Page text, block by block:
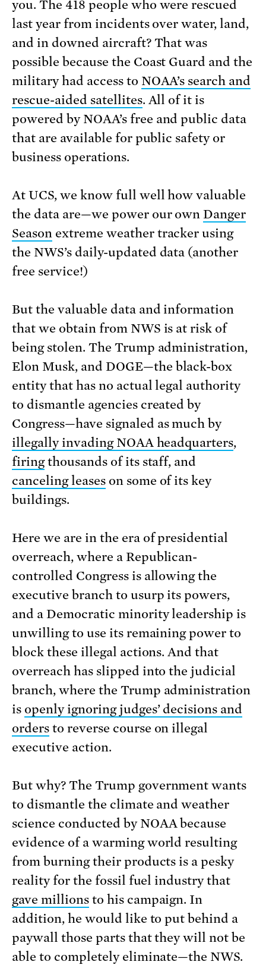
you. The 418 people who were rescued
last year from incidents over water, land,
and in downed aircraft? That was
possible because the Coast Guard and the
military had access to NOAA’s search and
rescue-aided satellites. All of it is
powered by NOAA’s free and public data
that are available for public safety or
business operations.
At UCS, we know full well how valuable
the data are—we power our ownDanger
Seasonextreme weather tracker using
the NWS’s daily-updated data (another
free service!)
But the valuable data and information
that we obtain from NWS is at risk of
being stolen. The Trump administration,
Elon Musk, and DOGE—the black-box
entity that has no actual legal authority
to dismantle agencies created by
Congress—have signaled as much by
illegally invading NOAA headquarters,
firingthousands of its staff, and
canceling leaseson some of its key
buildings.
Here we are in the era of presidential
overreach, where a Republican-
controlled Congress is allowing the
executive branch to usurp its powers,
and a Democratic minority leadership is
unwilling to use its remaining power to
block these illegal actions. And that
overreach has slipped into the judicial
branch, where the Trump administration
is openly ignoring judges’ decisions and
ordersto reverse course on illegal
executive action.
But why? The Trump government wants
to dismantle the climate and weather
science conducted by NOAA because
evidence of a warming world resulting
from burning their products is a pesky
reality for the fossil fuel industry that
gave millionsto his campaign. In
addition, he would like to put behind a
paywall those parts that they will not be
able to completely eliminate—the NWS.